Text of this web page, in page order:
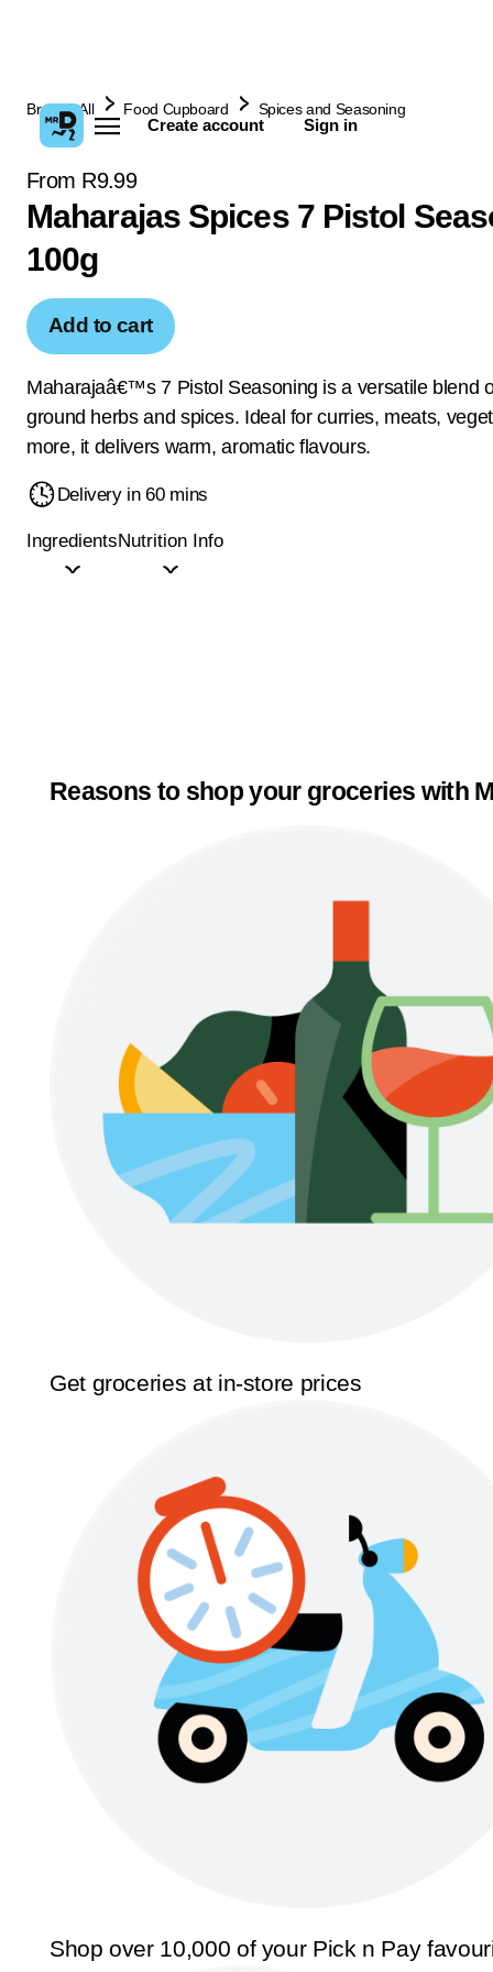
Create account Sign in
Browse All Food Cupboard Spices and Seasoning
From R9.99
Maharajas Spices 7 Pistol
100g
Add to cart
Maharajaâ€™s 7 Pistol Seasoning is a versatile blend
ground herbs and spices. Ideal for curries, meats,
more, it delivers warm, aromatic flavours.
Delivery in 60 mins
IngredientsNutrition Info
Reasons to shop your groceries with
Get groceries at in-store prices
Shop over 10,000 of your Pick n Pay